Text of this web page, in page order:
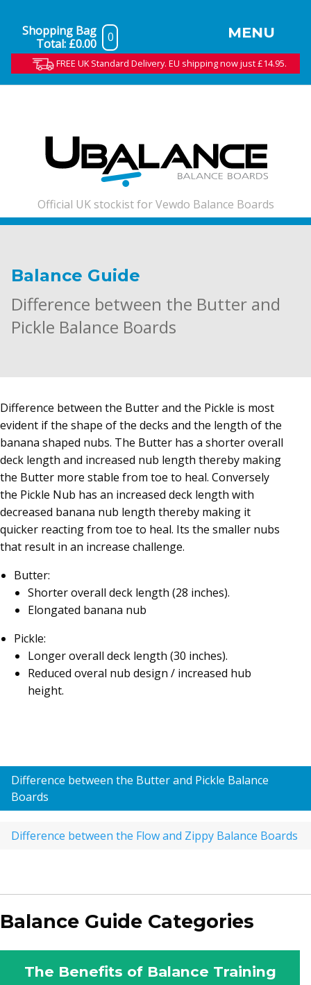
Shopping Bag
Total: £0.00 0 MENU
FREE UK Standard Delivery. EU shipping now just £14.95.
Official UK stockist for Vewdo Balance Boards
Balance Guide
Difference between the Butter and
Pickle Balance Boards
Difference between the Butter and the Pickle is most
evident if the shape of the decks and the length of the
banana shaped nubs. The Butter has a shorter overall
deck length and increased nub length thereby making
the Butter more stable from toe to heal. Conversely
the Pickle Nub has an increased deck length with
decreased banana nub length thereby making it
quicker reacting from toe to heal. Its the smaller nubs
that result in an increase challenge.
Butter:
Shorter overall deck length (28 inches).
Elongated banana nub
Pickle:
Longer overall deck length (30 inches).
Reduced overal nub design / increased hub
height.
Difference between the Butter and Pickle Balance
Boards
Difference between the Flow and Zippy Balance Boards
Balance Guide Categories
The Benefits of Balance Training